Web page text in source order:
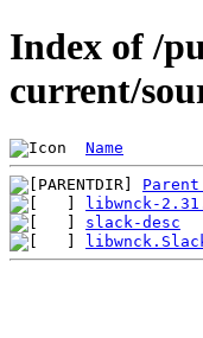
Index of /
current/
Name
libwnck-
slack-desc